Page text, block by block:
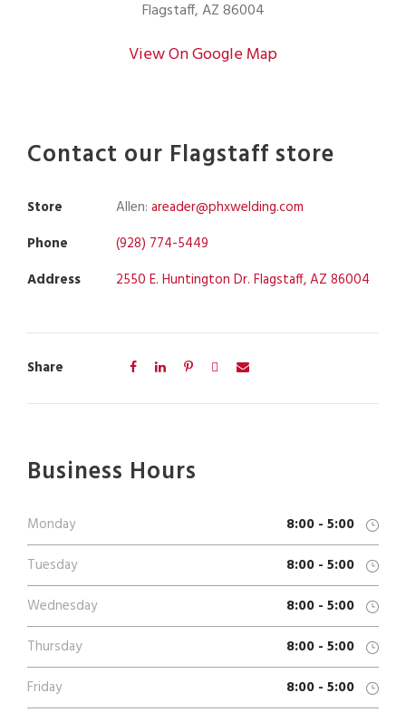
Flagstaff, AZ 86004
View On Google Map
Contact our Flagstaff store
Store Allen: areader@phxwelding.com
Phone
(928) 774-5449
Address
2550 E. Huntington Dr. Flagstaff, AZ 86004
Share
Business Hours
Monday
8:00 - 5:00
Tuesday
8:00 - 5:00
Wednesday
8:00 - 5:00
Thursday
8:00 - 5:00
Friday
8:00 - 5:00